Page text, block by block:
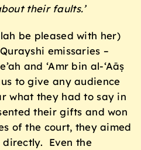
their faults.’
be pleased with her)
emissaries –
and ‘Amr bin al-‘Aāṣ
to give any audience
what they had to say in
their gifts and won
of the court, they aimed
Even the